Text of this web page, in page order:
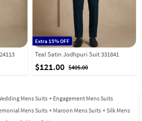
Extra 15% OFF
Teal Satin Jodhpuri Suit 331841
$121.00 $405.00
Mens Suits
Engagement Mens Suits
Mens Suits Maroon Mens Suits
Silk Mens